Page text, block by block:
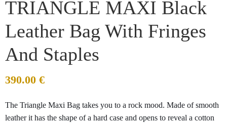
TRIANGLE MAXI Black
Leather Bag With Fringes
And Staples
390.00 €
The Triangle Maxi Bag takes you to a rock mood. Made of smooth
leather it has the shape of a hard case and opens to reveal a cotton